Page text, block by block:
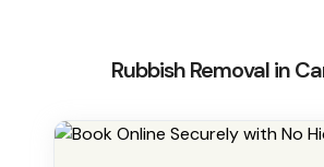
Rubbish Removal in